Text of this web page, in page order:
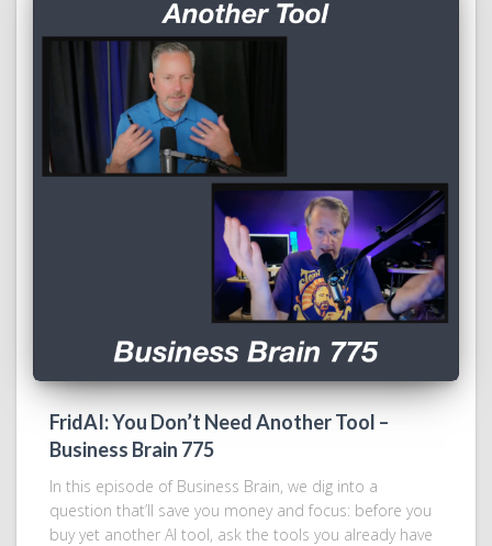
FridAI: You Don’t Need Another Tool –
Business Brain 775
In this episode of Business Brain, we dig into a
question that’ll save you money and focus: before you
buy yet another AI tool, ask the tools you already have